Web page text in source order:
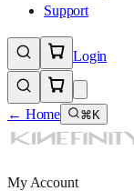
Support
Login
← Home ⌘K
My Account